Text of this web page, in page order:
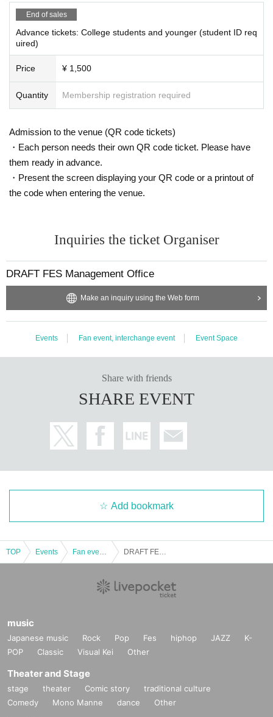
End of sales
Advance tickets: College students and younger (student ID req
uired)
Price ¥ 1,500
Quantity Membership registration required
Admission to the venue (QR code tickets)
・Each person needs their own QR code ticket. Please have
them ready in advance.
・Present the screen displaying your QR code or a printout of
the code when entering the venue.
Inquiries the ticket Organiser
DRAFT FES Management Office
Make an inquiry using the Web form
Events Fan event, interchange event Event Space
Share with friends
SHARE EVENT
Add bookmark
TOP Events
music
Japanese music Rock Pop Fes hiphop JAZZ
K-
POP
Classic Visual Kei Other
Theater and Stage
stage theater Comic story
traditional culture
Comedy
Mono Manne dance Other